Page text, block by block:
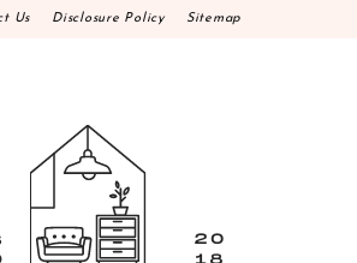
Us Disclosure Policy Sitemap